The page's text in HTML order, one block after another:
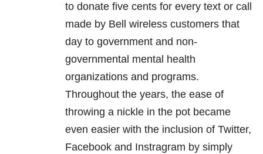
to donate five cents for every text or call
made by Bell wireless customers that
day to government and non-
governmental mental health
organizations and programs.
Throughout the years, the ease of
throwing a nickle in the pot became
even easier with the inclusion of Twitter,
Facebook and Instragram by simply